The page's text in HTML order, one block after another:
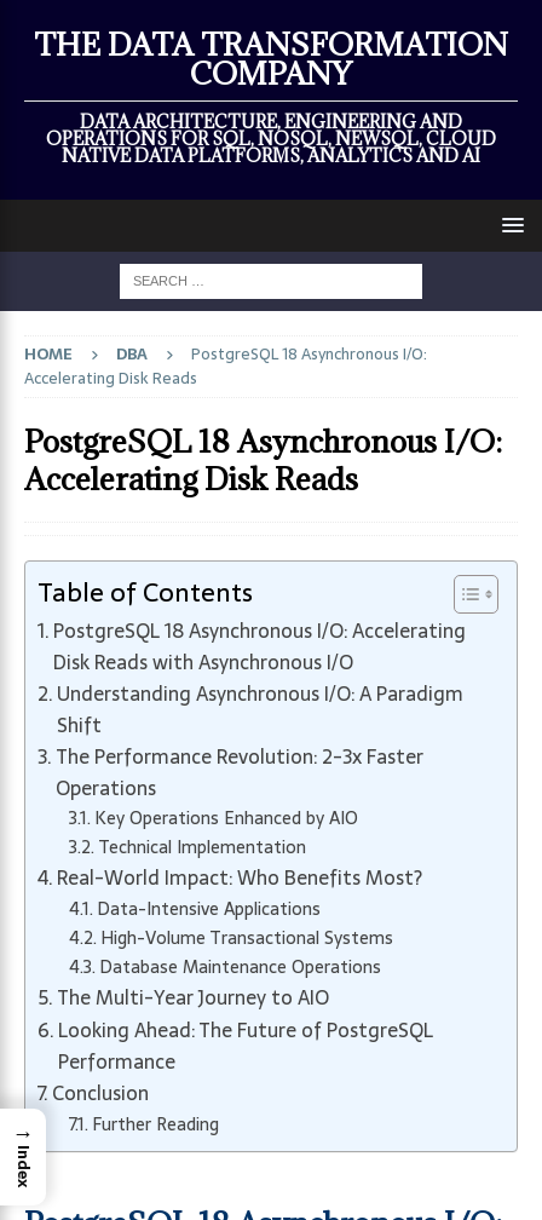
THE DATA TRANSFORMATION
COMPANY
DATA ARCHITECTURE, ENGINEERING AND
OPERATIONS FOR SQL, NOSQL, NEWSQL, CLOUD
NATIVE DATA PLATFORMS, ANALYTICS AND AI
HOME DBA
PostgreSQL 18 Asynchronous I/O:
Accelerating Disk Reads
PostgreSQL 18 Asynchronous I/O:
Accelerating Disk Reads
Table of Contents
PostgreSQL 18 Asynchronous I/O: Accelerating
Disk Reads with Asynchronous I/O
Understanding Asynchronous I/O: A Paradigm
Shift
The Performance Revolution: 2-3x Faster
Operations
Key Operations Enhanced by AIO
Technical Implementation
Real-World Impact: Who Benefits Most?
Data-Intensive Applications
High-Volume Transactional Systems
Database Maintenance Operations
The Multi-Year Journey to AIO
Looking Ahead: The Future of PostgreSQL
Performance
Conclusion
Further Reading
→
Index